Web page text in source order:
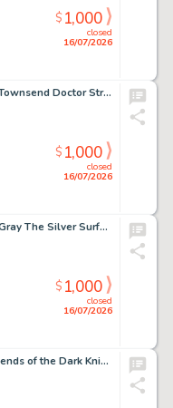
closed
16/07/2026
$1,000
Chris Bachalo and Tim Townsend Doctor Strange #19 Story Page 4 Original Art (Marvel, 2017).
closed
16/07/2026
$1,000
Frank Cirocco and Mick Gray The Silver Surfer #4 Classic Thor Battle Cover Re-Creation Illustration Original Art (undated).
closed
16/07/2026
$1,000
Bart Sears Batman: Legends of the Dark Knight #201 Joker Unused Cover Original Art (DC, 2006).